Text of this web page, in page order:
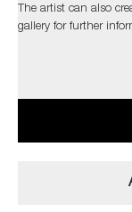
The artist can also
gallery for further